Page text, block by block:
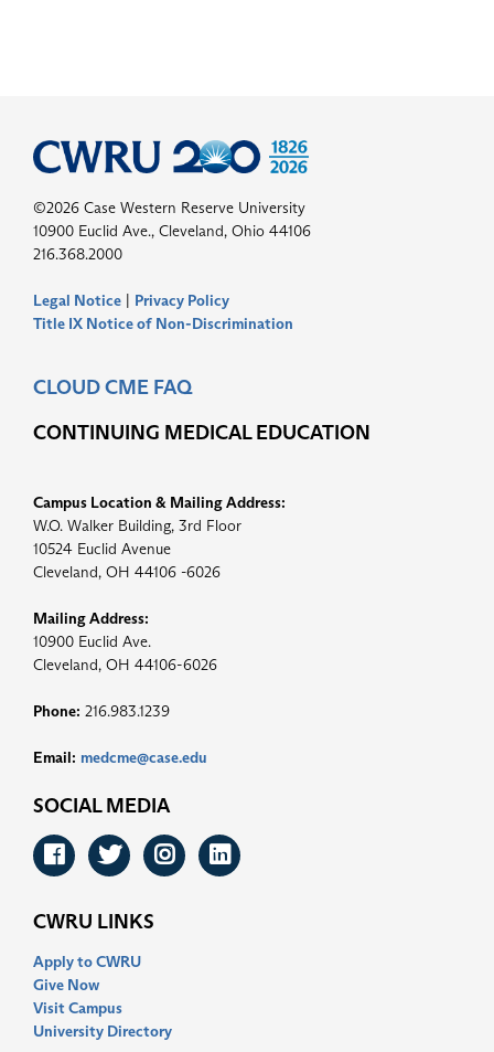
©2026 Case Western Reserve University
10900 Euclid Ave., Cleveland, Ohio 44106
216.368.2000
Legal Notice | Privacy Policy
Title IX Notice of Non-Discrimination
CLOUD CME FAQ
CONTINUING MEDICAL EDUCATION
Campus Location & Mailing Address:
W.O. Walker Building, 3rd Floor
10524 Euclid Avenue
Cleveland, OH 44106 -6026
Mailing Address:
10900 Euclid Ave.
Cleveland, OH 44106-6026
Phone: 216.983.1239
Email: medcme@case.edu
SOCIAL MEDIA
Facebook
Twitter
Instagram
LinkedIn
CWRU LINKS
Apply to CWRU
Give Now
Visit Campus
University Directory